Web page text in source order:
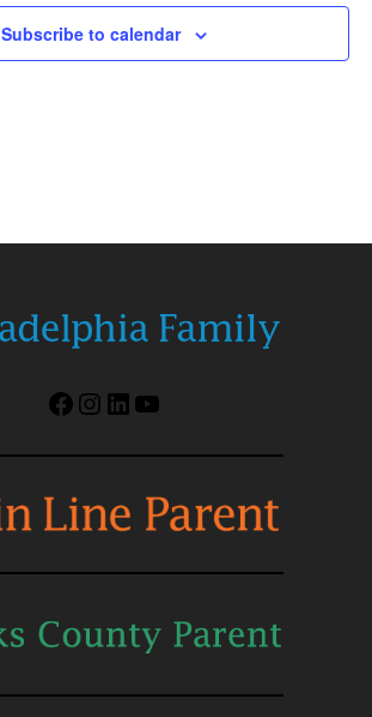
Subscribe to calendar
Facebook
Instagram
LinkedIn
YouTube